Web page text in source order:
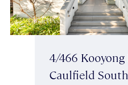
4/466 Kooyong
Caulfield South